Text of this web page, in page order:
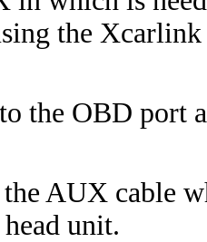
the
the OBD port
AUX cable
unit.